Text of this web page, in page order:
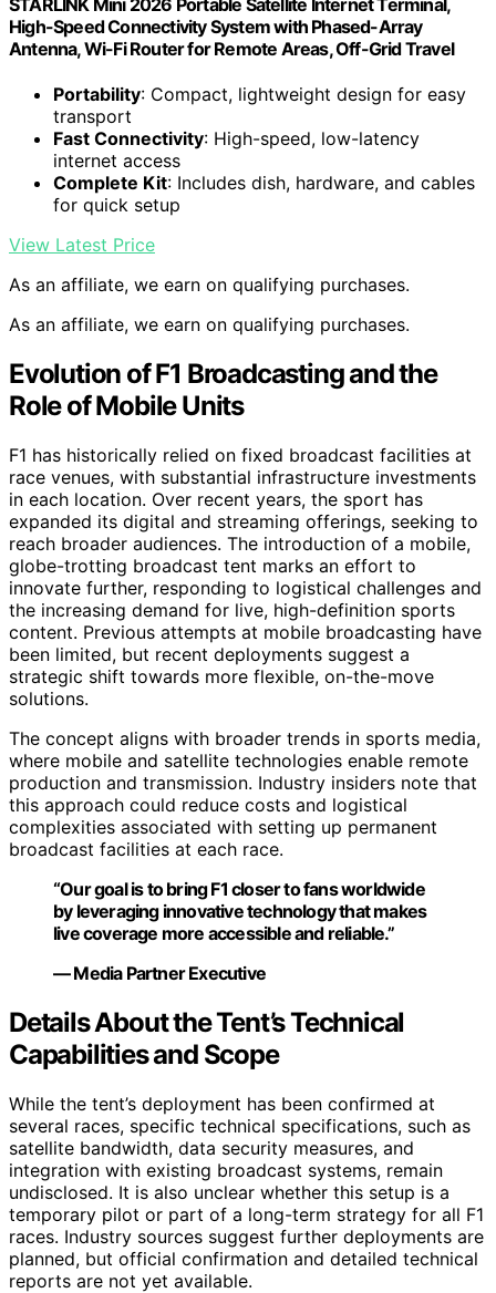
High-Speed Connectivity System with Phased-Array
Antenna, Wi-Fi Router for Remote Areas, Off-Grid Travel
Portability: Compact, lightweight design for easy
transport
Fast Connectivity: High-speed, low-latency
internet access
Complete Kit: Includes dish, hardware, and cables
for quick setup
View Latest Price
As an affiliate, we earn on qualifying purchases.
As an affiliate, we earn on qualifying purchases.
Evolution of F1 Broadcasting and the
Role of Mobile Units
F1 has historically relied on fixed broadcast facilities at
race venues, with substantial infrastructure investments
in each location. Over recent years, the sport has
expanded its digital and streaming offerings, seeking to
reach broader audiences. The introduction of a mobile,
globe-trotting broadcast tent marks an effort to
innovate further, responding to logistical challenges and
the increasing demand for live, high-definition sports
content. Previous attempts at mobile broadcasting have
been limited, but recent deployments suggest a
strategic shift towards more flexible, on-the-move
solutions.
The concept aligns with broader trends in sports media,
where mobile and satellite technologies enable remote
production and transmission. Industry insiders note that
this approach could reduce costs and logistical
complexities associated with setting up permanent
broadcast facilities at each race.
“Our goal is to bring F1 closer to fans worldwide
by leveraging innovative technology that makes
live coverage more accessible and reliable.”
— Media Partner Executive
Details About the Tent’s Technical
Capabilities and Scope
While the tent’s deployment has been confirmed at
several races, specific technical specifications, such as
satellite bandwidth, data security measures, and
integration with existing broadcast systems, remain
undisclosed. It is also unclear whether this setup is a
temporary pilot or part of a long-term strategy for all F1
races. Industry sources suggest further deployments are
planned, but official confirmation and detailed technical
reports are not yet available.